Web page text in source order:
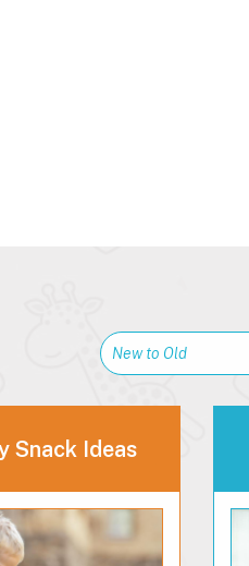
Snack Ideas